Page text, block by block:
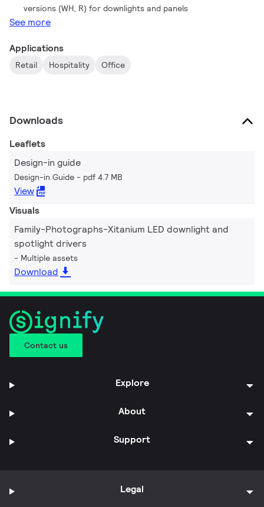
versions (WH, R) for downlights and panels
See more
Applications
Retail Hospitality Office
Downloads
Leaflets
Design-in guide
Design-in Guide pdf 4.7 MB
View
Visuals
Family-Photographs-Xitanium LED downlight and
spotlight drivers
Multiple assets
Download
Contact us
Explore
About
Support
Legal